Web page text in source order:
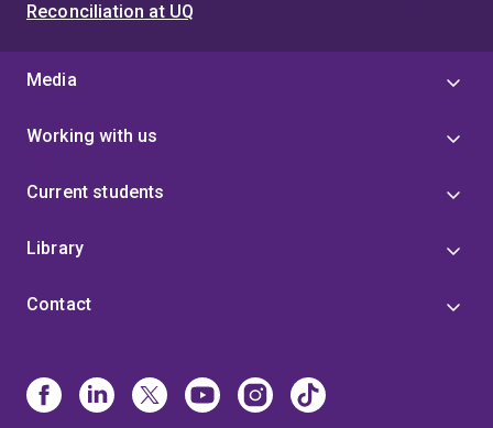
Reconciliation at UQ
Media
Working with us
Current students
Library
Contact